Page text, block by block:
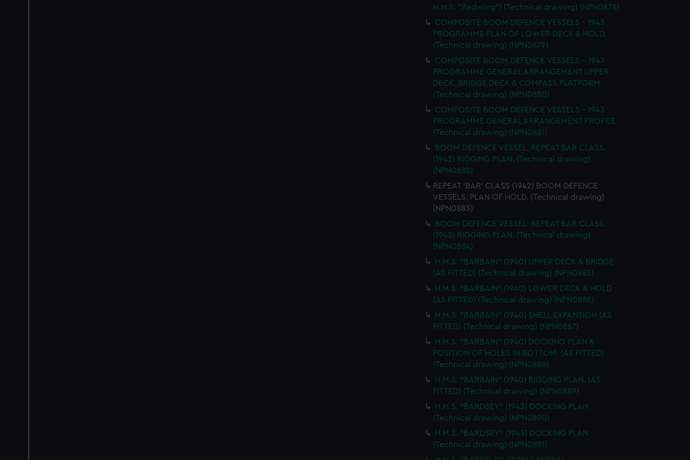
H.M.S. "Redwing") (Technical drawing) (NPN0878)
COMPOSITE BOOM DEFENCE VESSELS - 1943
PROGRAMME PLAN OF LOWER DECK & HOLD.
(Technical drawing) (NPN0879)
COMPOSITE BOOM DEFENCE VESSELS - 1943
PROGRAMME GENERAL ARRANGEMENT UPPER
DECK, BRIDGE DECK & COMPASS PLATFORM.
(Technical drawing) (NPN0880)
COMPOSITE BOOM DEFENCE VESSELS - 1943
PROGRAMME GENERAL ARRANGEMENT PROFILE
(Technical drawing) (NPN0881)
BOOM DEFENCE VESSEL. REPEAT BAR CLASS.
(1942) RIGGING PLAN. (Technical drawing)
(NPN0882)
REPEAT 'BAR' CLASS (1942) BOOM DEFENCE
VESSELS. PLAN OF HOLD. (Technical drawing)
(NPN0883)
BOOM DEFENCE VESSEL. REPEAT BAR CLASS.
(1942) RIGGING PLAN. (Technical drawing)
(NPN0884)
H.M.S. "BARBAIN" (1940) UPPER DECK & BRIDGE
(AS FITTED) (Technical drawing) (NPN0885)
H.M.S. "BARBAIN" (1940) LOWER DECK & HOLD
(AS FITTED) (Technical drawing) (NPN0886)
H.M.S. "BARBAIN" (1940) SHELL EXPANSION (AS
FITTED) (Technical drawing) (NPN0887)
H.M.S. "BARBAIN" (1940) DOCKING PLAN &
POSITION OF HOLES IN BOTTOM. (AS FITTED)
(Technical drawing) (NPN0888)
H.M.S. "BARBAIN" (1940) RIGGING PLAN. (AS
FITTED) (Technical drawing) (NPN0889)
H.M.S. "BARDSEY" (1943) DOCKING PLAN
(Technical drawing) (NPN0890)
H.M.S. "BARDSEY" (1943) DOCKING PLAN
(Technical drawing) (NPN0891)